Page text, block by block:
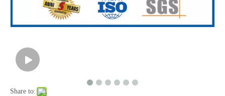
Share to: